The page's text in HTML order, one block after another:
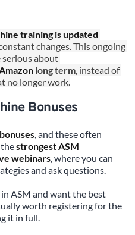
training is updated
changes. This ongoing
serious about
long term, instead of
no longer work.
Bonuses
bonuses, and these often
strongest ASM
webinars, where you can
and ask questions.
ASM and want the best
worth registering for the
it in full.